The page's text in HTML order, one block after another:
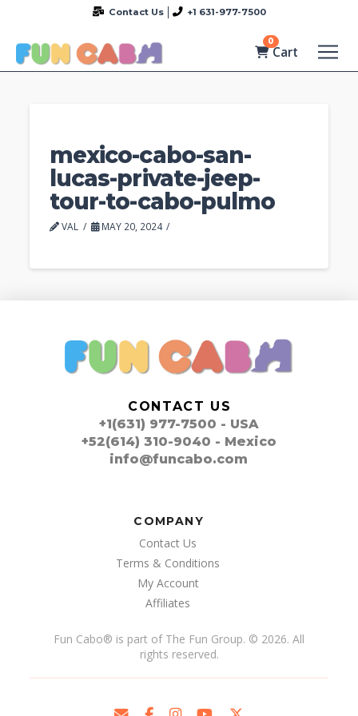
Contact Us +1 631-977-7500
0
Cart
mexico-cabo-san-
lucas-private-jeep-
tour-to-cabo-pulmo
VAL MAY 20, 2024
CONTACT US
+1(631) 977-7500 - USA
+52(614) 310-9040 - Mexico
info@funcabo.com
COMPANY
Contact Us
Terms & Conditions
My Account
Affiliates
Fun Cabo® is part of The Fun Group. © 2026. All
rights reserved.